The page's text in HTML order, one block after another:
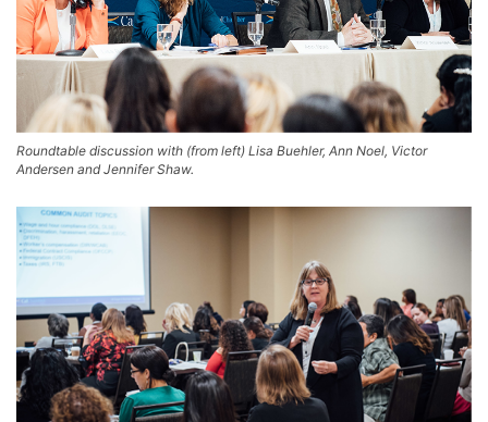
Roundtable discussion with (from left) Lisa Buehler, Ann Noel, Victor
Andersen and Jennifer Shaw.